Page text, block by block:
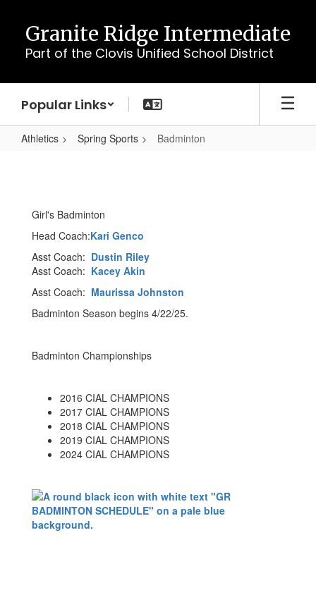
content
Granite Ridge Intermediate
Part of the Clovis Unified School District
Popular Links
Athletics Spring Sports Badminton
Girl's Badminton
Head Coach:Kari Genco
Asst Coach: Dustin Riley
Asst Coach: Kacey Akin
Asst Coach: Maurissa Johnston
Badminton Season begins 4/22/25.
Badminton Championships
2016 CIAL CHAMPIONS
2017 CIAL CHAMPIONS
2018 CIAL CHAMPIONS
2019 CIAL CHAMPIONS
2024 CIAL CHAMPIONS